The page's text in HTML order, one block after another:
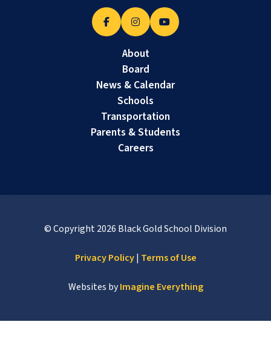
About
Board
News & Calendar
Schools
Transportation
Parents & Students
Careers
© Copyright2026 Black Gold School Division
Privacy Policy| Terms of Use
Websites byImagine Everything